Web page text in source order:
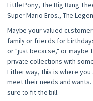
Little Pony, The Big Bang
Super Mario Bros., The
Maybe your valued
family or friends for
or "just because," or maybe
private collections with
Either way, this is where
meet their needs and
sure to fit the bill.